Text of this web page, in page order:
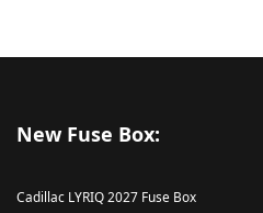
New Fuse Box:
Cadillac LYRIQ 2027 Fuse Box